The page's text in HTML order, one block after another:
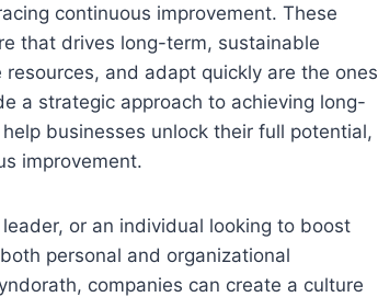
continuous improvement. These
that drives long-term, sustainable
and adapt quickly are the ones
a strategic approach to achieving long-
businesses unlock their full potential,
improvement.
or an individual looking to boost
personal and organizational
companies can create a culture